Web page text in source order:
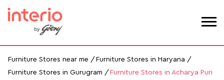
Furniture Stores near me
Furniture Stores in Haryana
Furniture Stores in Gurugram
Furniture Stores in Acharya Puri